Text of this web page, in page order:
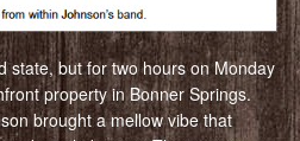
state, but for two hours on Monday
property in Bonner Springs.
brought a mellow vibe that